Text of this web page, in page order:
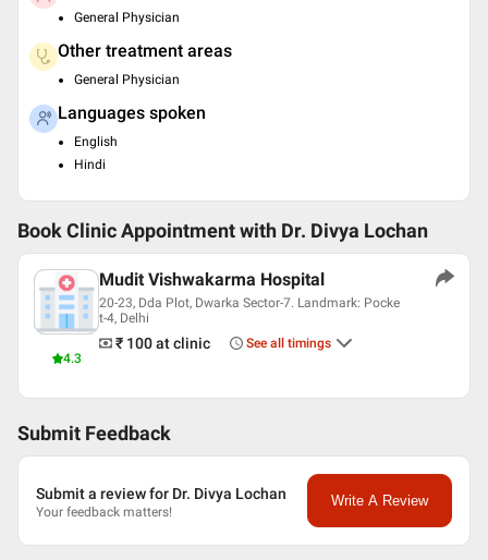
General Physician
Other treatment areas
General Physician
Languages spoken
English
Hindi
Book Clinic Appointment with Dr. Divya Lochan
4.3
Mudit Vishwakarma Hospital
20-23, Dda Plot, Dwarka Sector-7. Landmark: Pocke
t-4, Delhi
₹ 100at clinic See all timings
Submit Feedback
Submit a review for Dr. Divya Lochan
Your feedback matters!
Write A Review